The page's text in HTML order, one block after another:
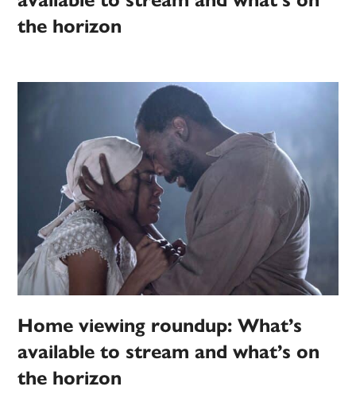
the horizon
Home viewing roundup: What’s
available to stream and what’s on
the horizon